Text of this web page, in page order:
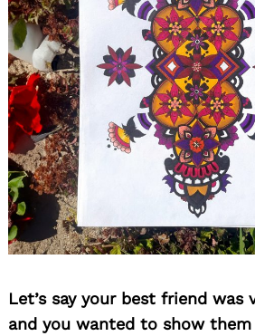
Let’s say your best friend was
and you wanted to show